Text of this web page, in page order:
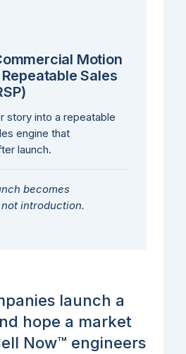
Motion
Sales
story into a repeatable
engine that
launch.
becomes
introduction.
launch a
hope a market
Now™ engineers